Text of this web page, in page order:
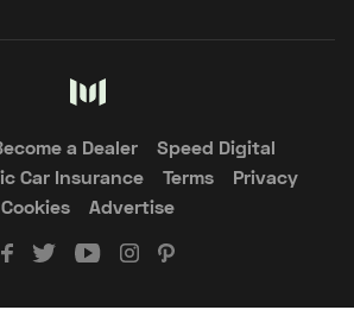
a Dealer
Speed Digital
Car Insurance
Terms
Privacy
Cookies
Advertise